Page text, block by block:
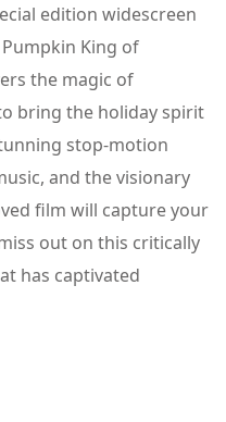
edition widescreen
Pumpkin King of
the magic of
bring the holiday spirit
stop-motion
and the visionary
film will capture your
out on this critically
has captivated